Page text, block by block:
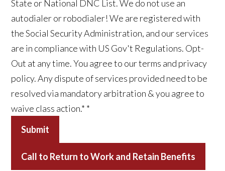
State or National DNC List. We do not use an
autodialer or robodialer! We are registered with
the Social Security Administration, and our services
are in compliance with US Gov't Regulations. Opt-
Out at any time. You agree to our terms and privacy
policy. Any dispute of services provided need to be
resolved via mandatory arbitration & you agree to
waive class action.* *
Submit
Call to Return to Work and Retain Benefits